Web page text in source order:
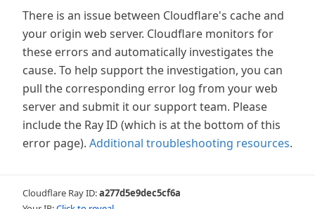
There is an issue between Cloudflare's cache and
your origin web server. Cloudflare monitors for
these errors and automatically investigates the
cause. To help support the investigation, you can
pull the corresponding error log from your web
server and submit it our support team. Please
include the Ray ID (which is at the bottom of this
error page). Additional troubleshooting resources.
Cloudflare Ray ID:a277d5e9dec5cf6a